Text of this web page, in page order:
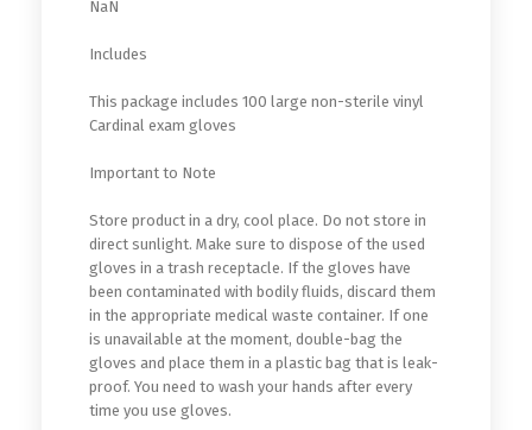
NaN
Includes
This package includes 100 large non-sterile vinyl
Cardinal exam gloves
Important to Note
Store product in a dry, cool place. Do not store in
direct sunlight. Make sure to dispose of the used
gloves in a trash receptacle. If the gloves have
been contaminated with bodily fluids, discard them
in the appropriate medical waste container. If one
is unavailable at the moment, double-bag the
gloves and place them in a plastic bag that is leak-
proof. You need to wash your hands after every
time you use gloves.